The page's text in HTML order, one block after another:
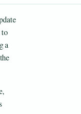
to
a